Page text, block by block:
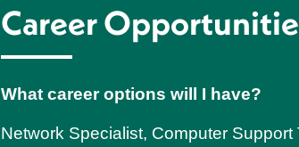
Career
What career options will I have?
Network Specialist, Computer Support